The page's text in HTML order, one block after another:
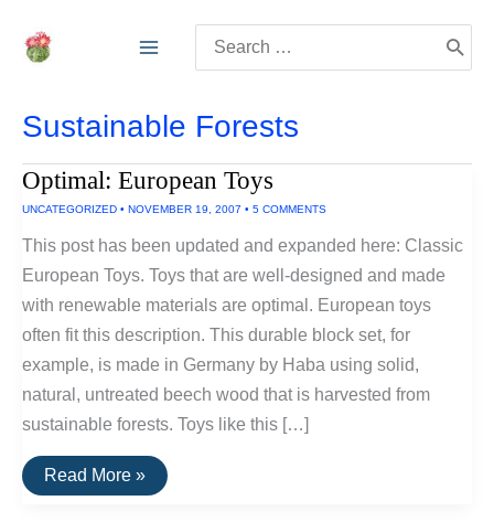
for:
Sustainable Forests
Optimal: European Toys
UNCATEGORIZED • NOVEMBER 19, 2007 • 5 COMMENTS
This post has been updated and expanded here: Classic
European Toys. Toys that are well-designed and made
with renewable materials are optimal. European toys
often fit this description. This durable block set, for
example, is made in Germany by Haba using solid,
natural, untreated beech wood that is harvested from
sustainable forests. Toys like this […]
Optimal:
European
Read More »